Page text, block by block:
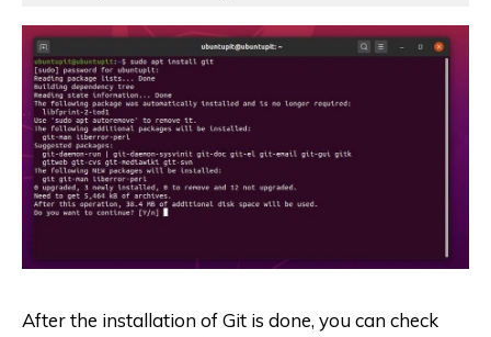
After the installation of Git is done, you can check